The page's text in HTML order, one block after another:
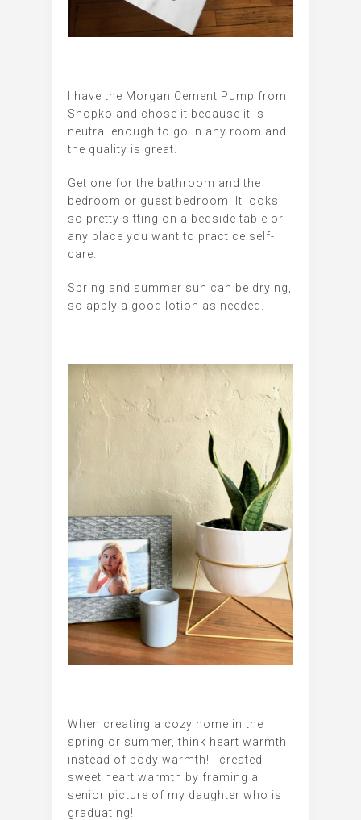
I have the Morgan Cement Pump from
Shopko and chose it because it is
neutral enough to go in any room and
the quality is great.
Get one for the bathroom and the
bedroom or guest bedroom. It looks
so pretty sitting on a bedside table or
any place you want to practice self-
care.
Spring and summer sun can be drying,
so apply a good lotion as needed.
When creating a cozy home in the
spring or summer, think heart warmth
instead of body warmth! I created
sweet heart warmth by framing a
senior picture of my daughter who is
graduating!